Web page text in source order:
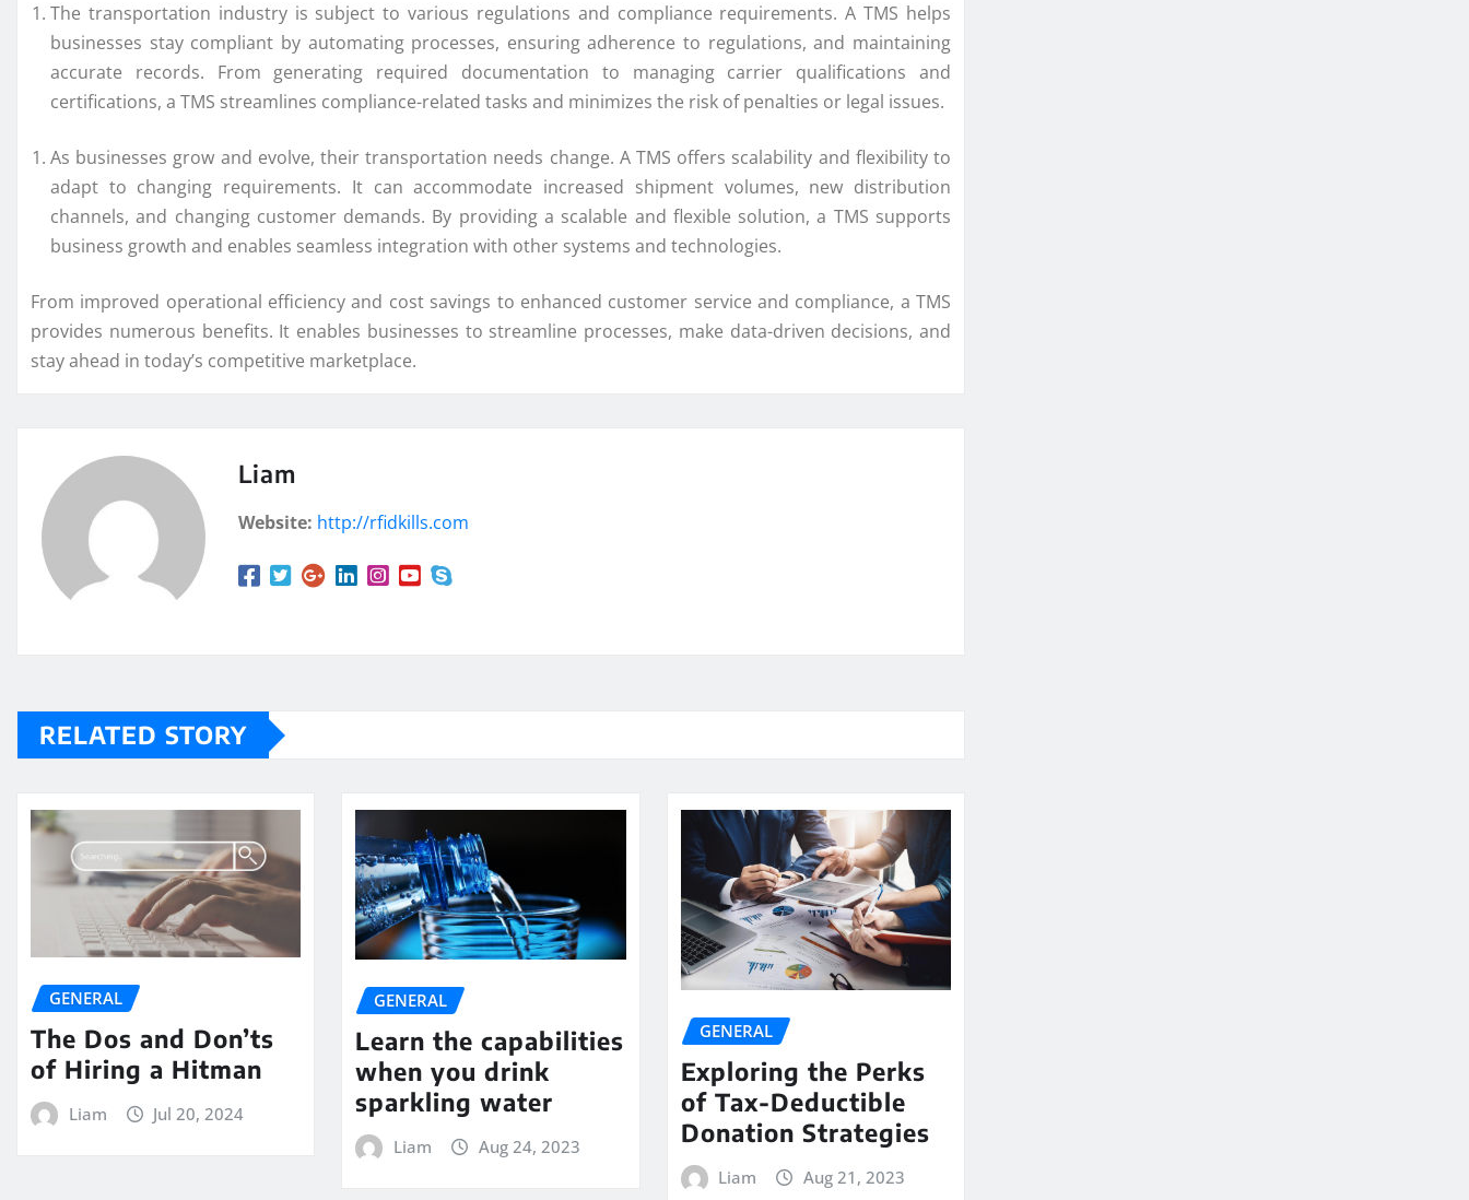
The transportation industry is subject to various regulations and compliance requirements. A TMS helps
businesses stay compliant by automating processes, ensuring adherence to regulations, and maintaining
accurate records. From generating required documentation to managing carrier qualifications and
certifications, a TMS streamlines compliance-related tasks and minimizes the risk of penalties or legal issues.
As businesses grow and evolve, their transportation needs change. A TMS offers scalability and flexibility to
adapt to changing requirements. It can accommodate increased shipment volumes, new distribution
channels, and changing customer demands. By providing a scalable and flexible solution, a TMS supports
business growth and enables seamless integration with other systems and technologies.
From improved operational efficiency and cost savings to enhanced customer service and compliance, a TMS
provides numerous benefits. It enables businesses to streamline processes, make data-driven decisions, and
stay ahead in today’s competitive marketplace.
Liam
Website: http://rfidkills.com
RELATED STORY
GENERAL
The Dos and Don’ts
of Hiring a Hitman
Liam Jul 20, 2024
GENERAL
Learn the capabilities
when you drink
sparkling water
Liam Aug 24, 2023
GENERAL
Exploring the Perks
of Tax-Deductible
Donation Strategies
Liam Aug 21, 2023